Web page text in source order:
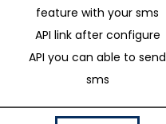
feature with your sms
API link after configure
API you can able to send
sms